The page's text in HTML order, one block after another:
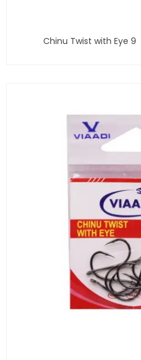
Chinu Twist with Eye 9